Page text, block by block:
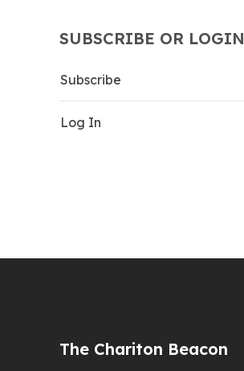
SUBSCRIBE OR LOGIN
Subscribe
Log In
The Chariton Beacon